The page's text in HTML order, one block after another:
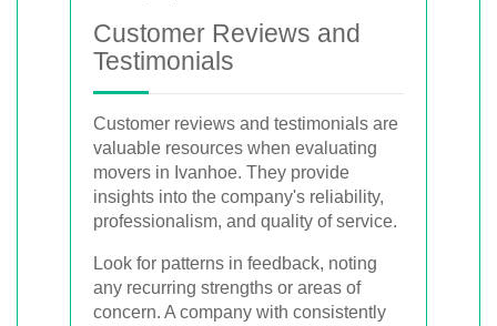
Customer Reviews and
Testimonials
Customer reviews and testimonials are
valuable resources when evaluating
movers in Ivanhoe. They provide
insights into the company's reliability,
professionalism, and quality of service.
Look for patterns in feedback, noting
any recurring strengths or areas of
concern. A company with consistently